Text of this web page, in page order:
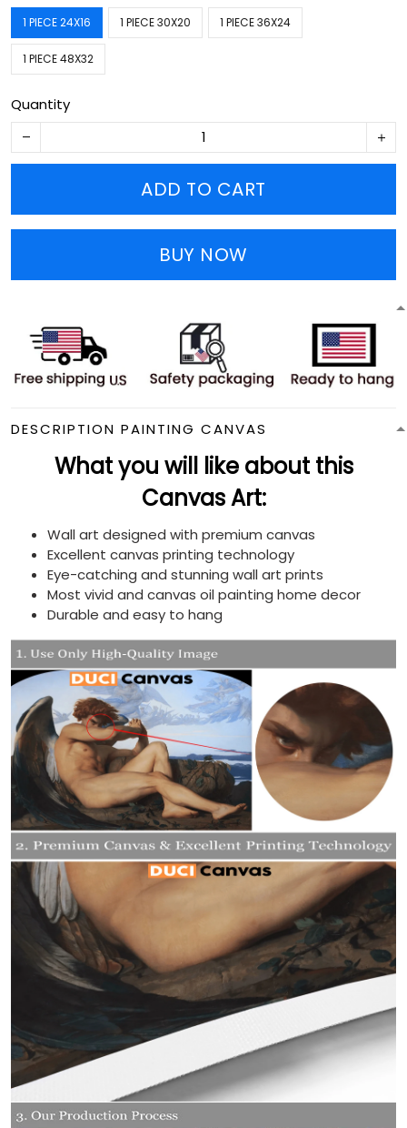
1 PIECE 24X16 1 PIECE 30X20 1 PIECE 36X24
1 PIECE 48X32
Quantity
ADD TO CART
BUY NOW
DESCRIPTION PAINTING CANVAS
What you will like about this
Canvas Art:
Wall art designed with premium canvas
Excellent canvas printing technology
Eye-catching and stunning wall art prints
Most vivid and canvas oil painting home decor
Durable and easy to hang